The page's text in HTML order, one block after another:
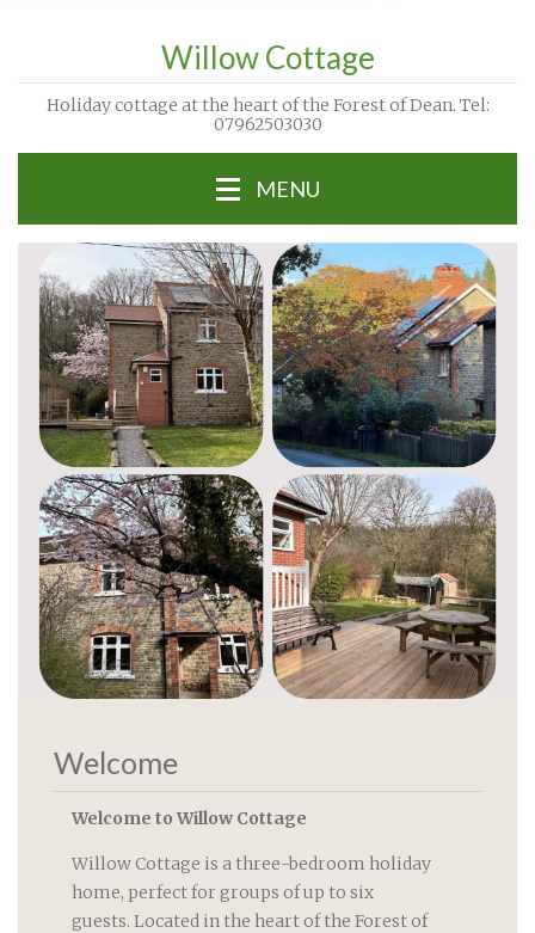
Willow Cottage
Holiday cottage at the heart of the Forest of Dean. Tel:
07962503030
MENU
Welcome
Welcome to Willow Cottage
Willow Cottage is a three-bedroom holiday
home, perfect for groups of up to six
guests. Located in the heart of the Forest of